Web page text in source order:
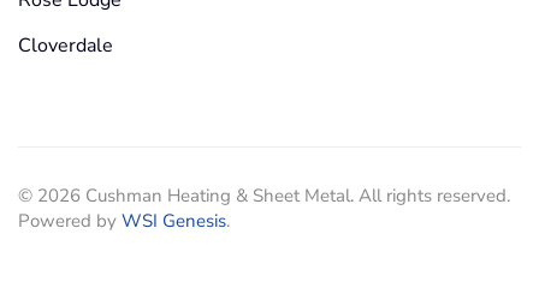
Cloverdale
© 2026 Cushman Heating & Sheet Metal. All rights reserved.
Powered by WSI Genesis.